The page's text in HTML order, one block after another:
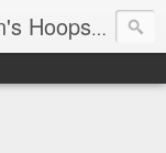
Houston Roundball Review Men's Hoops Blog